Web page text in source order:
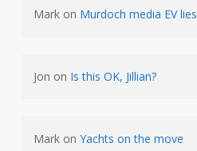
Markon Murdoch media EV lies
Jon on Is this OK, Jillian?
Markon Yachts on the move